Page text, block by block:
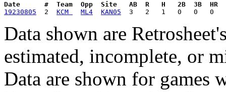
Date      #  Team  Opp  Site   AB  R   H   2B  3B  HR
19230805
  2
KCM ML4 KAN05
Data shown are
estimated, incomplete, or
Data are shown for games